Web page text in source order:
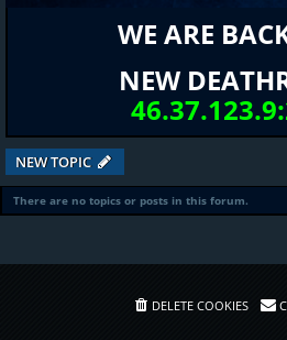
WE ARE
NEW
NEW TOPIC
There are no topics or posts in this forum.
DELETE COOKIES